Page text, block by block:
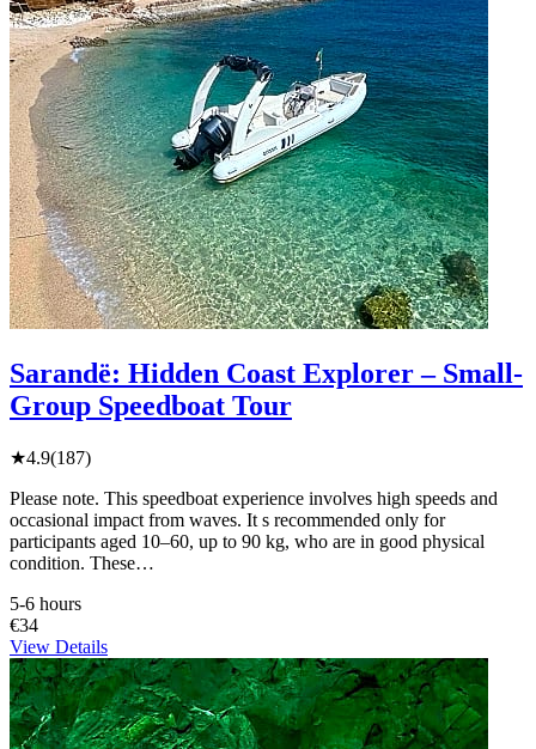
Sarandë: Hidden Coast Explorer – Small-
Group Speedboat Tour
★4.9(187)
Please note. This speedboat experience involves high speeds and
occasional impact from waves. It s recommended only for
participants aged 10–60, up to 90 kg, who are in good physical
condition. These…
5-6 hours
€34
View Details